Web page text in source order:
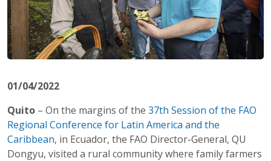
01/04/2022
Quito – On the margins of the 37th Session of the FAO
Regional Conference for Latin America and the
Caribbean, in Ecuador, the FAO Director-General, QU
Dongyu, visited a rural community where family farmers